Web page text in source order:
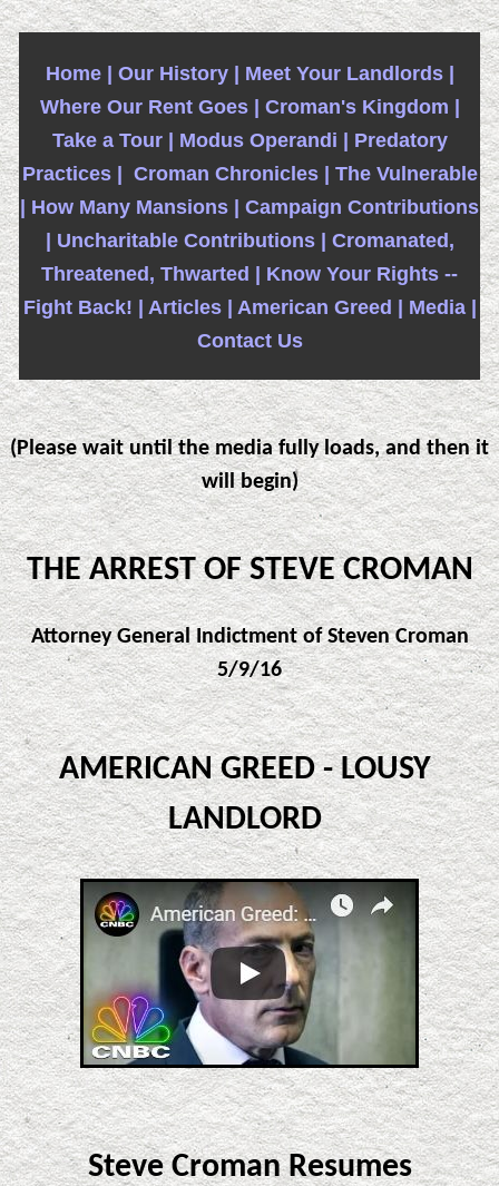
Home | Our History |
Meet Your Landlords |
Where Our Rent Goes |
Croman's Kingdom |
Take a Tour |
Modus Operandi |
Predatory
Practices |
Croman Chronicles |
The Vulnerable
How Many Mansions |
Campaign Contributions
Uncharitable Contributions |
Cromanated,
Threatened, Thwarted |
Know Your Rights --
Fight Back! |
Articles | American Greed |
Media |
Contact Us
(Please wait until the media fully loads, and then it
will begin)
THE ARREST OF STEVE CROMAN
Attorney General Indictment of Steven Croman
5/9/16
AMERICAN GREED - LOUSY
LANDLORD
Steve Croman Resumes